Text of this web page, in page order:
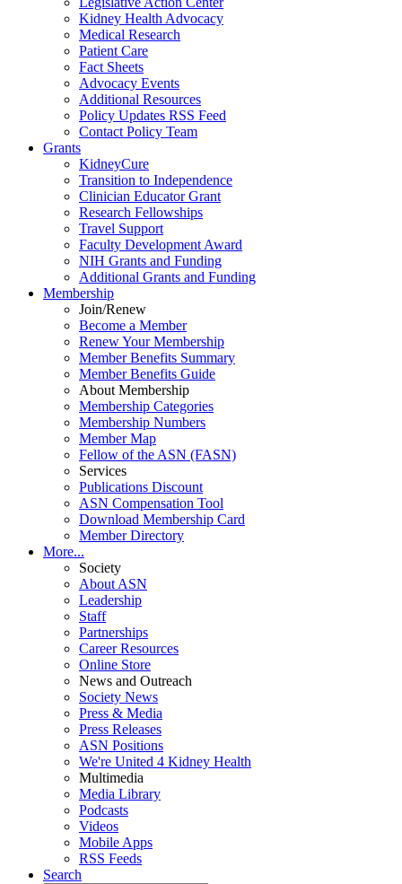
Kidney Health Advocacy
Medical Research
Patient Care
Fact Sheets
Advocacy Events
Additional Resources
Policy Updates RSS Feed
Contact Policy Team
Grants
KidneyCure
Transition to Independence
Clinician Educator Grant
Research Fellowships
Travel Support
Faculty Development Award
NIH Grants and Funding
Additional Grants and Funding
Membership
Join/Renew
Become a Member
Renew Your Membership
Member Benefits Summary
Member Benefits Guide
About Membership
Membership Categories
Membership Numbers
Member Map
Fellow of the ASN (FASN)
Services
Publications Discount
ASN Compensation Tool
Download Membership Card
Member Directory
More...
Society
About ASN
Leadership
Staff
Partnerships
Career Resources
Online Store
News and Outreach
Society News
Press & Media
Press Releases
ASN Positions
We're United 4 Kidney Health
Multimedia
Media Library
Podcasts
Videos
Mobile Apps
RSS Feeds
Search